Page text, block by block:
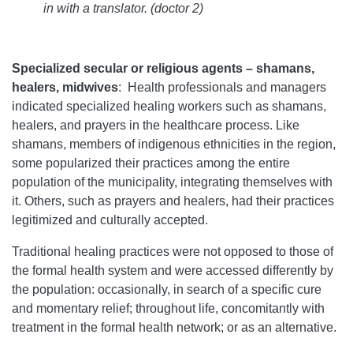
in with a translator. (doctor 2)
Specialized secular or religious agents – shamans,
healers, midwives:
Health professionals and managers
indicated specialized healing workers such as shamans,
healers, and prayers in the healthcare process. Like
shamans, members of indigenous ethnicities in the region,
some popularized their practices among the entire
population of the municipality, integrating themselves with
it. Others, such as prayers and healers, had their practices
legitimized and culturally accepted.
Traditional healing practices were not opposed to those of
the formal health system and were accessed differently by
the population: occasionally, in search of a specific cure
and momentary relief; throughout life, concomitantly with
treatment in the formal health network; or as an alternative.